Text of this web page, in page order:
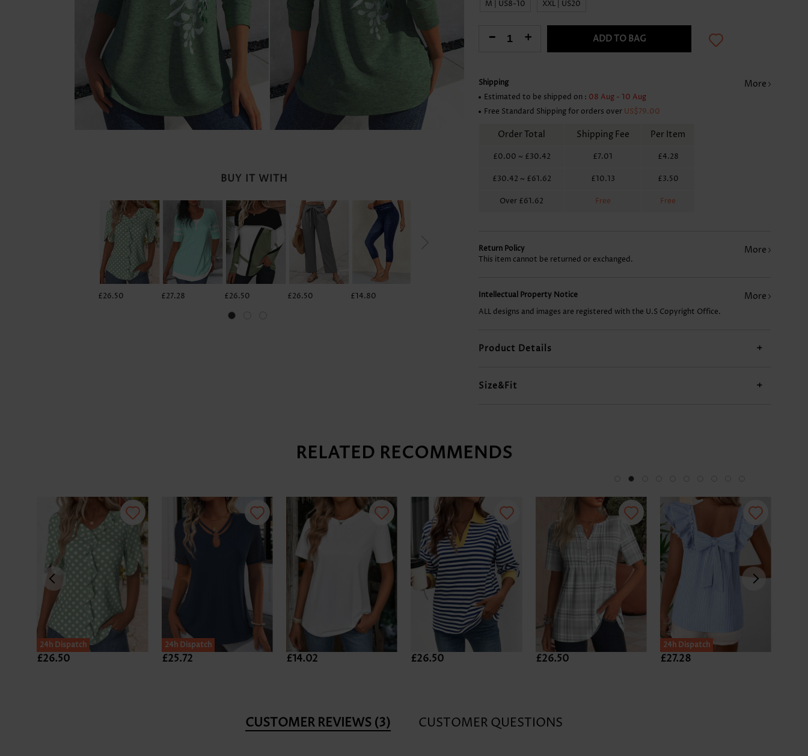
BUY IT WITH
£26.50 £27.28 £26.50 £26.50 £14.80 £28.84 £7.78 £14.02
M | US8-10 XXL | US20
- + ADD TO BAG
Shipping More
Estimated to be shipped on : 08 Aug - 10 Aug
Free Standard Shipping for orders over US$79.00
Order Total Shipping Fee Per Item
£0.00 ~ £30.42 £7.01 £4.28
£30.42 ~ £61.62 £10.13 £3.50
Over £61.62 Free Free
Return Policy More
This item cannot be returned or exchanged.
Intellectual Property Notice More
ALL designs and images are registered with the U.S Copyright Office.
Product Details +
Size&Fit +
RELATED RECOMMENDS
24h Dispatch
£26.50
24h Dispatch
£25.72 £14.02 £26.50 £26.50
24h Dispatch
£27.28
CUSTOMER REVIEWS (3) CUSTOMER QUESTIONS